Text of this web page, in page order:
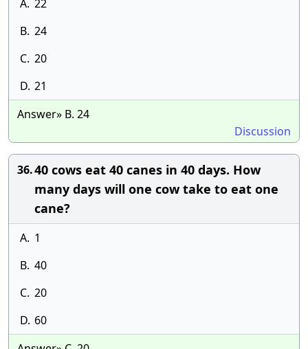
A. 22
B. 24
C. 20
D. 21
Answer» B. 24
Discussion
36.40 cows eat 40 canes in 40 days. How
many days will one cow take to eat one
cane?
A. 1
B. 40
C. 20
D. 60